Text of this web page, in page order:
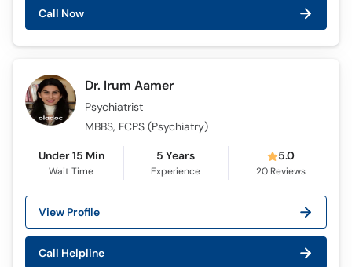
Call
Helpline
Call Now
Dr. Irum Aamer
Psychiatrist
MBBS, FCPS (Psychiatry)
Under 15 Min
Wait Time
5 Years
Experience
5.0
20Reviews
View Profile
Call Helpline